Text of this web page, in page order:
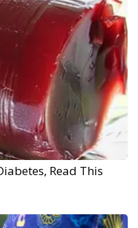
Read This